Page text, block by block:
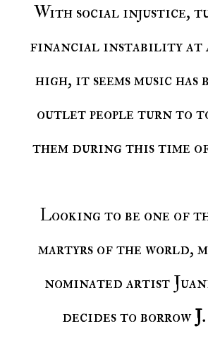
With social injustice,
financial instability at
high, it seems music has
outlet people turn to
them during this time
Looking to be one of
martyrs of the world,
nominated artist
decides to borrow